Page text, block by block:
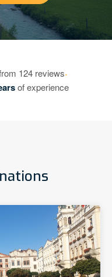
124 reviews·
of experience